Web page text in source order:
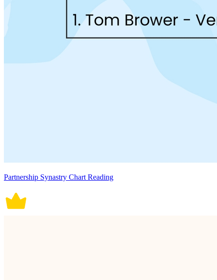
Partnership Synastry Chart Reading